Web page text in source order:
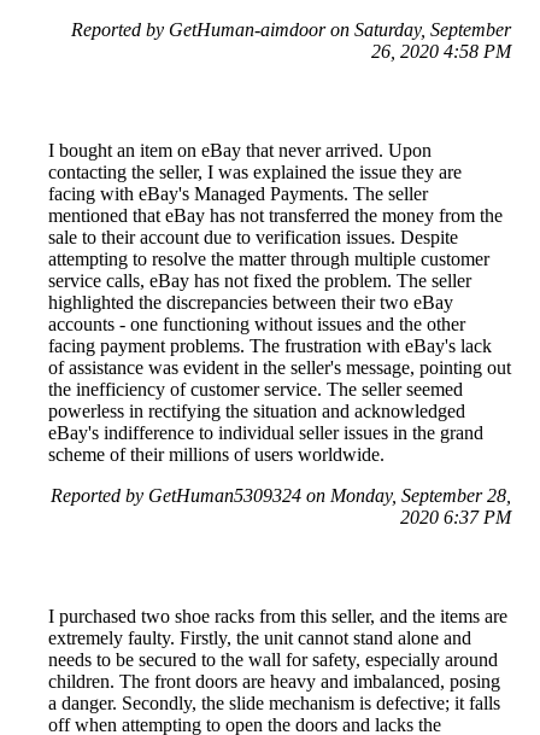
Reported by GetHuman-aimdoor on Saturday, September
26, 2020 4:58 PM
I bought an item on eBay that never arrived. Upon
contacting the seller, I was explained the issue they are
facing with eBay's Managed Payments. The seller
mentioned that eBay has not transferred the money from the
sale to their account due to verification issues. Despite
attempting to resolve the matter through multiple customer
service calls, eBay has not fixed the problem. The seller
highlighted the discrepancies between their two eBay
accounts - one functioning without issues and the other
facing payment problems. The frustration with eBay's lack
of assistance was evident in the seller's message, pointing out
the inefficiency of customer service. The seller seemed
powerless in rectifying the situation and acknowledged
eBay's indifference to individual seller issues in the grand
scheme of their millions of users worldwide.
Reported by GetHuman5309324 on Monday, September 28,
2020 6:37 PM
I purchased two shoe racks from this seller, and the items are
extremely faulty. Firstly, the unit cannot stand alone and
needs to be secured to the wall for safety, especially around
children. The front doors are heavy and imbalanced, posing
a danger. Secondly, the slide mechanism is defective; it falls
off when attempting to open the doors and lacks the